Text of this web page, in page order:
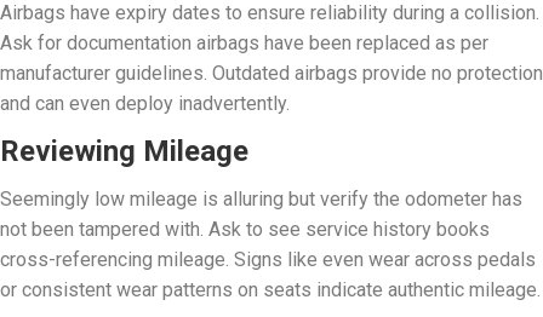
Airbags have expiry dates to ensure reliability during a collision.
Ask for documentation airbags have been replaced as per
manufacturer guidelines. Outdated airbags provide no protection
and can even deploy inadvertently.
Reviewing Mileage
Seemingly low mileage is alluring but verify the odometer has
not been tampered with. Ask to see service history books
cross-referencing mileage. Signs like even wear across pedals
or consistent wear patterns on seats indicate authentic mileage.